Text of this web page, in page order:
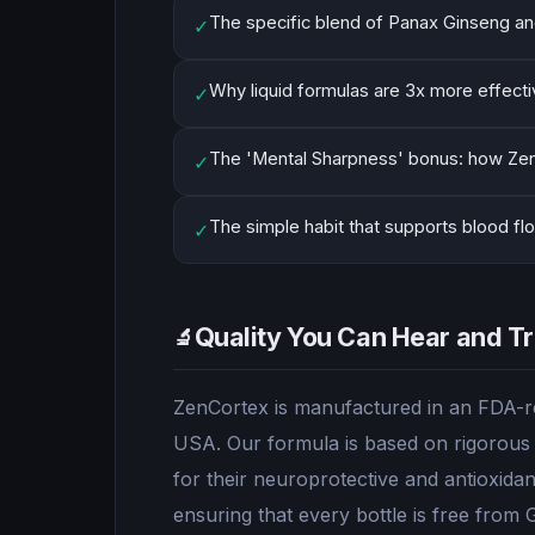
✓The specific blend of Panax Ginseng
✓Why liquid formulas are 3x more
✓The 'Mental Sharpness' bonus: how
✓The simple habit that supports blood
🔬 Quality You Can Hear and
ZenCortex is manufactured in an
USA. Our formula is based on
for their neuroprotective and
ensuring that every bottle is free from